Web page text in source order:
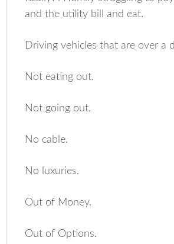
and the utility bill and eat.
Driving vehicles that are over a
Not eating out.
Not going out.
No cable.
No luxuries.
Out of Money.
Out of Options.